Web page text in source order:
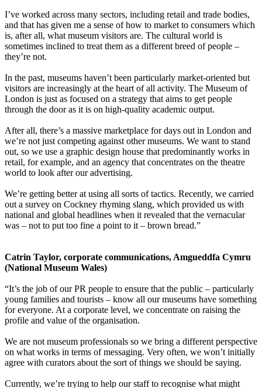
I’ve worked across many sectors, including retail and trade bodies,
and that has given me a sense of how to market to consumers which
is, after all, what museum visitors are. The cultural world is
sometimes inclined to treat them as a different breed of people –
they’re not.
In the past, museums haven’t been particularly market-oriented but
visitors are increasingly at the heart of all activity. The Museum of
London is just as focused on a strategy that aims to get people
through the door as it is on high-quality academic output.
After all, there’s a massive marketplace for days out in London and
we’re not just competing against other museums. We want to stand
out, so we use a graphic design house that predominantly works in
retail, for example, and an agency that concentrates on the theatre
world to look after our advertising.
We’re getting better at using all sorts of tactics. Recently, we carried
out a survey on Cockney rhyming slang, which provided us with
national and global headlines when it revealed that the vernacular
was – not to put too fine a point to it – brown bread.”
Catrin Taylor, corporate communications, Amgueddfa Cymru
(National Museum Wales)
“It’s the job of our PR people to ensure that the public – particularly
young families and tourists – know all our museums have something
for everyone. At a corporate level, we concentrate on raising the
profile and value of the organisation.
We are not museum professionals so we bring a different perspective
on what works in terms of messaging. Very often, we won’t initially
agree with curators about the sort of things we should be saying.
Currently, we’re trying to help our staff to recognise what might